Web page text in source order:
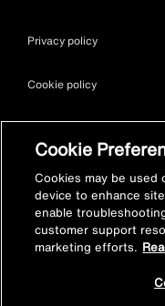
Privacy policy
Cookie policy
Site map
Accessibility
Vulnerability Disclosure
Cookie
Cookies may be
device to enhance
enable
customer support
marketing efforts.